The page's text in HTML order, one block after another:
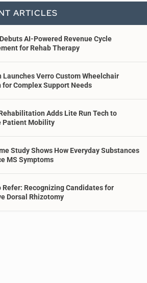
ARTICLES
AI-Powered Revenue Cycle
for Rehab Therapy
Launches Verro Custom Wheelchair
for Complex Support Needs
Adds Lite Run Tech to
Patient Mobility
Study Shows How Everyday Substances
MS Symptoms
Refer: Recognizing Candidates for
Dorsal Rhizotomy